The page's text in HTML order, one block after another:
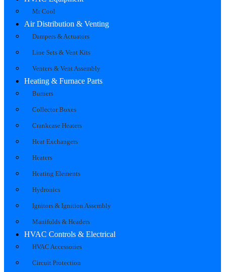
Mr Cool
Air Distribution & Venting
Dampers & Actuators
Line Sets & Vent Kits
Venters & Vent Assembly
Heating & Furnace Parts
Burners
Collector Boxes
Crankcase Heaters
Heat Exchangers
Heaters
Heating Elements
Hydronics
Ignitors & Ignition Assembly
Manifolds & Headers
HVAC Controls & Electrical
HVAC Accessories
Circuit Protection